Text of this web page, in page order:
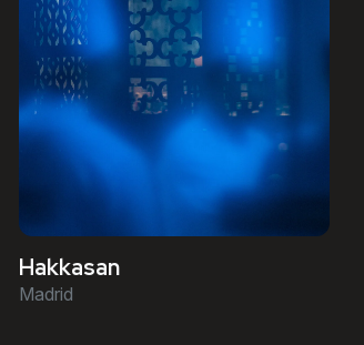
Hakkasan
Madrid